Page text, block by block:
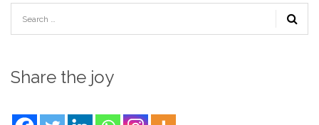
Share the joy